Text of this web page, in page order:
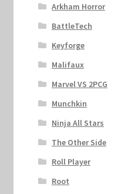
Arkham Horror
BattleTech
Keyforge
Malifaux
Marvel VS 2PCG
Munchkin
Ninja All Stars
The Other Side
Roll Player
Root